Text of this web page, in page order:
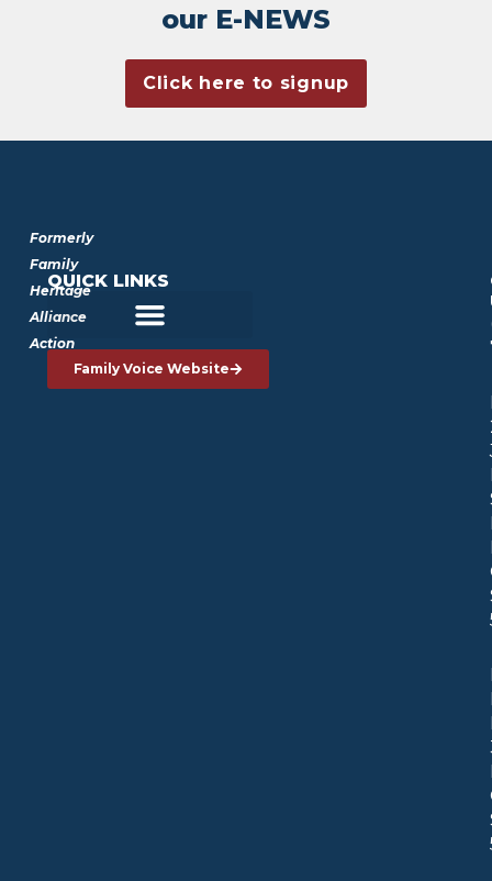
our E-NEWS
Click here to signup
Formerly
Family
Heritage
Alliance
Action
QUICK LINKS
Family Voice Website